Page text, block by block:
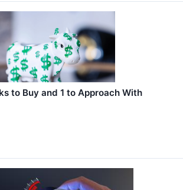
to Buy and 1 to Approach With